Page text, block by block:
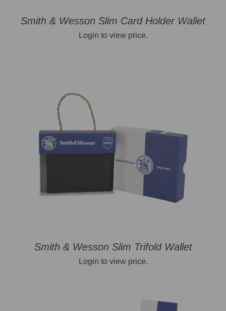
Smith & Wesson Slim Card Holder Wallet
Login to view price.
Smith & Wesson Slim Trifold Wallet
Login to view price.